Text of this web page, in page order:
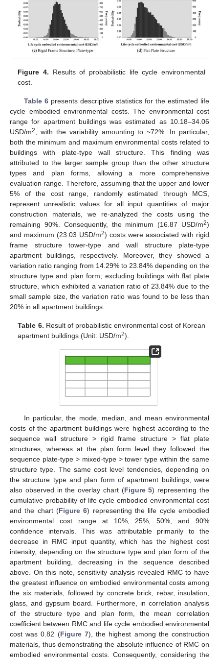
Figure 4. Results of probabilistic life cycle environmental
cost.
Table 6presents descriptive statistics for the estimated life
cycle embodied environmental costs. The environmental cost
range for apartment buildings was estimated as 10.18–34.06
USD/m2
, with the variability amounting to ~72%. In particular,
both the minimum and maximum environmental costs related to
buildings with plate-type wall structure. This finding was
attributed to the larger sample group than the other structure
types and plan forms, allowing a more comprehensive
evaluation range. Therefore, assuming that the upper and lower
5% of the cost range, randomly estimated through MCS,
represent unrealistic values for all input quantities of major
construction materials, we re-analyzed the costs using the
remaining 90%. Consequently, the minimum (16.87 USD/m2)
and maximum (23.03 USD/m2) costs were associated with rigid
frame structure tower-type and wall structure plate-type
apartment buildings, respectively. Moreover, they showed a
variation ratio ranging from 14.29% to 23.84% depending on the
structure type and plan form; excluding buildings with flat plate
structure, which exhibited a variation ratio of 23.84% due to the
small sample size, the variation ratio was found to be less than
20% in all apartment buildings.
Table 6. Result of probabilistic environmental cost of Korean
apartment buildings (Unit: USD/m2).
In particular, the mode, median, and mean environmental
costs of the apartment buildings were highest according to the
sequence wall structure > rigid frame structure > flat plate
structures, whereas at the plan form level they followed the
sequence plate-type > mixed-type > tower type within the same
structure type. The same cost level tendencies, depending on
the structure type and plan form of apartment buildings, were
also observed in the overlay chart (Figure 5) representing the
cumulative probability of life cycle embodied environmental cost
and the chart (Figure 6) representing the life cycle embodied
environmental cost range at 10%, 25%, 50%, and 90%
confidence intervals. This was attributable primarily to the
decrease in RMC input quantity, which has the highest cost
intensity, depending on the structure type and plan form of the
apartment building, decreasing in the sequence described
above. On this note, sensitivity analysis revealed RMC to have
the greatest influence on embodied environmental costs among
the six materials, followed by concrete brick, rebar, insulation,
glass, and gypsum board. Furthermore, in correlation analysis
of the structure type and plan form, the mean correlation
coefficient between RMC and life cycle embodied environmental
cost was 0.82 (Figure 7), the highest among the construction
materials, thus demonstrating the absolute influence of RMC on
embodied environmental costs. Consequently, considering the
11. May
12. May
13. May
14. May
15. May
16. May
17. May
18. May
19. May
21. May
22. May
23. May
24. May
25. May
26. May
27. May
28. May
29. May
31. May
1. Jun
2. Jun
3. Jun
4. Jun
5. Jun
6. Jun
7. Jun
8. Jun
10. Jun
11. Jun
12. Jun
13. Jun
14. Jun
15. Jun
16. Jun
17. Jun
18. Jun
20. Jun
21. Jun
22. Jun
23. Jun
24. Jun
25. Jun
26. Jun
27. Jun
28. Jun
30. Jun
1. Jul
2. Jul
3. Jul
4. Jul
5. Jul
6. Jul
7. Jul
8. Jul
10. Jul
11. Jul
12. Jul
13. Jul
14. Jul
15. Jul
16. Jul
17. Jul
18. Jul
20. Jul
21. Jul
22. Jul
23. Jul
24. Jul
25. Jul
26. Jul
27. Jul
28. Jul
30. Jul
31. Jul
1. Aug
2. Aug
3. Aug
4. Aug
5. Aug
6. Aug
7. Aug